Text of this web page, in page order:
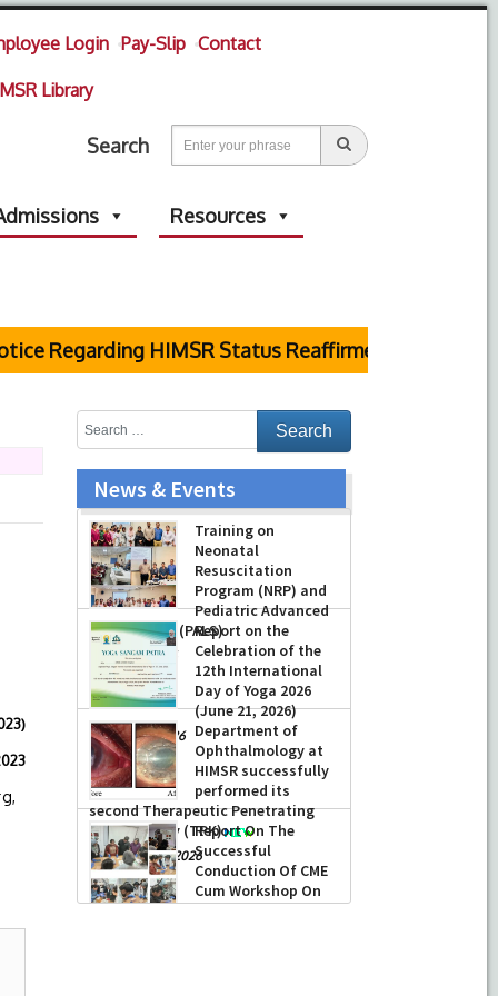
Login Pay-Slip Contact
Library
Search
Resources
Regarding HIMSR Status Reaffirmed by Supreme
News & Events
Training on
Neonatal
Resuscitation
Program (NRP) and
Pediatric Advanced
Life Support (PALS)
-July 16, 2026
Report on the
Celebration of the
12th International
Day of Yoga 2026
(June 21, 2026)
-June 22, 2026
Department of
Ophthalmology at
HIMSR successfully
performed its
second Therapeutic Penetrating
Keratoplasty (TPK)
-August 04, 2026
Report On The
Successful
Conduction Of CME
Cum Workshop On
Essential Suturing